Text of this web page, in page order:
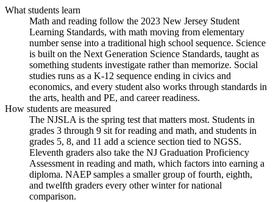
What students learn
Math and reading follow the 2023 New Jersey Student
Learning Standards, with math moving from elementary
number sense into a traditional high school sequence. Science
is built on the Next Generation Science Standards, taught as
something students investigate rather than memorize. Social
studies runs as a K-12 sequence ending in civics and
economics, and every student also works through standards in
the arts, health and PE, and career readiness.
How students are measured
The NJSLA is the spring test that matters most. Students in
grades 3 through 9 sit for reading and math, and students in
grades 5, 8, and 11 add a science section tied to NGSS.
Eleventh graders also take the NJ Graduation Proficiency
Assessment in reading and math, which factors into earning a
diploma. NAEP samples a smaller group of fourth, eighth,
and twelfth graders every other winter for national
comparison.